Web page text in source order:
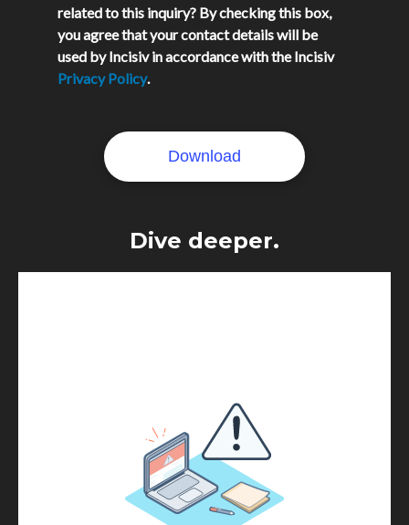
related to this inquiry? By checking this box,
you agree that your contact details will be
used by Incisiv in accordance with the Incisiv
Privacy Policy.
Dive deeper.